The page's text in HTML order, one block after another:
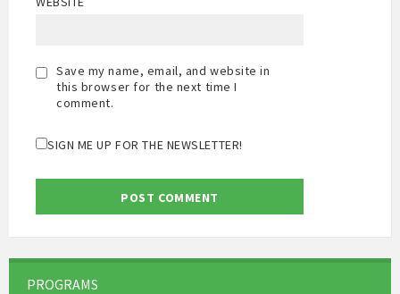
Save my name, email, and website in
this browser for the next time I
comment.
SIGN ME UP FOR THE NEWSLETTER!
PROGRAMS